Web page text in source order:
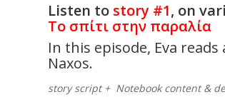
Listen to story #1, on
Το σπίτι στην παραλία
In this episode, Eva
Naxos.
story script + Notebook content &